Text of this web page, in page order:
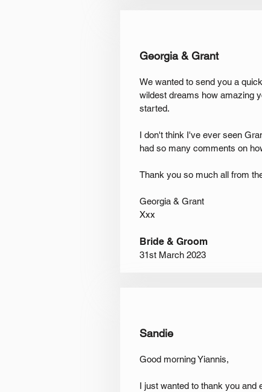
Georgia & Grant
We wanted to send you a
wildest dreams how amazing
started.
I don't think I've ever seen
had so many comments on
Thank you so much all from
Georgia & Grant
Xxx
Bride & Groom
31st March 2023
Sandie
Good morning Yiannis,
I just wanted to thank you and